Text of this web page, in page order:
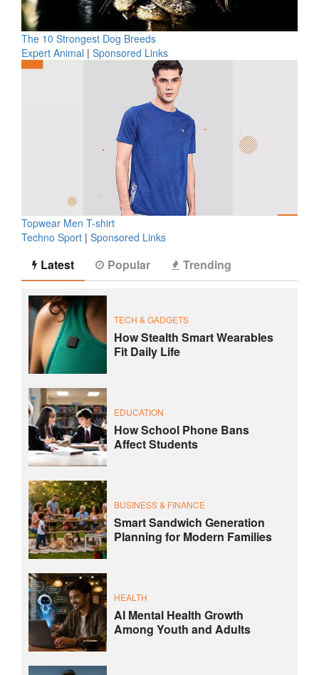
The 10 Strongest Dog Breeds
Expert Animal | Sponsored Links
Topwear Men T-shirt
Techno Sport | Sponsored Links
Latest Popular Trending
TECH & GADGETS
How Stealth Smart Wearables
Fit Daily Life
EDUCATION
How School Phone Bans
Affect Students
BUSINESS & FINANCE
Smart Sandwich Generation
Planning for Modern Families
HEALTH
AI Mental Health Growth
Among Youth and Adults